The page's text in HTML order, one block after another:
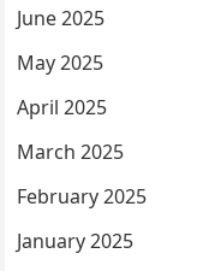
June 2025
May 2025
April 2025
March 2025
February 2025
January 2025